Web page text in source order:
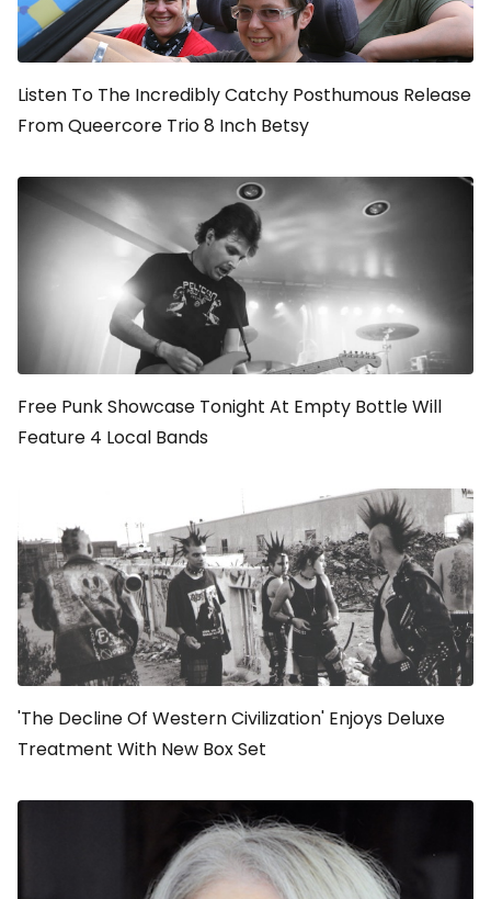
Listen To The Incredibly Catchy Posthumous Release
From Queercore Trio 8 Inch Betsy
Free Punk Showcase Tonight At Empty Bottle Will
Feature 4 Local Bands
'The Decline Of Western Civilization' Enjoys Deluxe
Treatment With New Box Set